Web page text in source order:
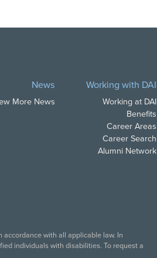
News
More News
Working with DAI
Working at DAI
Benefits
Career Areas
Career Search
Alumni Network
with all applicable law. In
individuals with disabilities. To request a